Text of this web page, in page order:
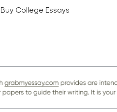
Buy College Essays